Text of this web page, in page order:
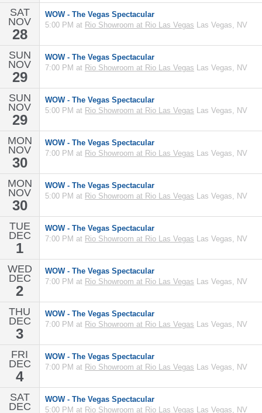
SAT
NOV
28
WOW - The Vegas Spectacular
5:00 PM at Rio Showroom at Rio Las Vegas Las Vegas, NV
SUN
NOV
29
WOW - The Vegas Spectacular
7:00 PM at Rio Showroom at Rio Las Vegas Las Vegas, NV
SUN
NOV
29
WOW - The Vegas Spectacular
5:00 PM at Rio Showroom at Rio Las Vegas Las Vegas, NV
MON
NOV
30
WOW - The Vegas Spectacular
7:00 PM at Rio Showroom at Rio Las Vegas Las Vegas, NV
MON
NOV
30
WOW - The Vegas Spectacular
5:00 PM at Rio Showroom at Rio Las Vegas Las Vegas, NV
TUE
DEC
1
WOW - The Vegas Spectacular
7:00 PM at Rio Showroom at Rio Las Vegas Las Vegas, NV
WED
DEC
2
WOW - The Vegas Spectacular
7:00 PM at Rio Showroom at Rio Las Vegas Las Vegas, NV
THU
DEC
3
WOW - The Vegas Spectacular
7:00 PM at Rio Showroom at Rio Las Vegas Las Vegas, NV
FRI
DEC
4
WOW - The Vegas Spectacular
7:00 PM at Rio Showroom at Rio Las Vegas Las Vegas, NV
SAT
DEC
WOW - The Vegas Spectacular
5:00 PM at Rio Showroom at Rio Las Vegas Las Vegas, NV